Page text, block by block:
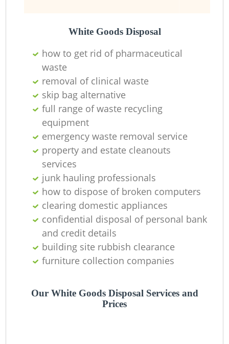
White Goods Disposal
how to get rid of pharmaceutical
waste
removal of clinical waste
skip bag alternative
full range of waste recycling
equipment
emergency waste removal service
property and estate cleanouts
services
junk hauling professionals
how to dispose of broken computers
clearing domestic appliances
confidential disposal of personal bank
and credit details
building site rubbish clearance
furniture collection companies
Our White Goods Disposal Services and
Prices